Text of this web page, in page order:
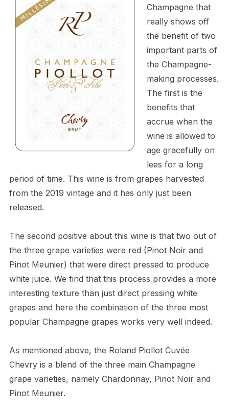
Champagne that
really shows off
the benefit of two
important parts of
the Champagne-
making processes.
The first is the
benefits that
accrue when the
wine is allowed to
age gracefully on
lees for a long
period of time. This wine is from grapes harvested
from the 2019 vintage and it has only just been
released.
The second positive about this wine is that two out of
the three grape varieties were red (Pinot Noir and
Pinot Meunier) that were direct pressed to produce
white juice. We find that this process provides a more
interesting texture than just direct pressing white
grapes and here the combination of the three most
popular Champagne grapes works very well indeed.
As mentioned above, the Roland Piollot Cuvée
Chevry is a blend of the three main Champagne
grape varieties, namely Chardonnay, Pinot Noir and
Pinot Meunier.